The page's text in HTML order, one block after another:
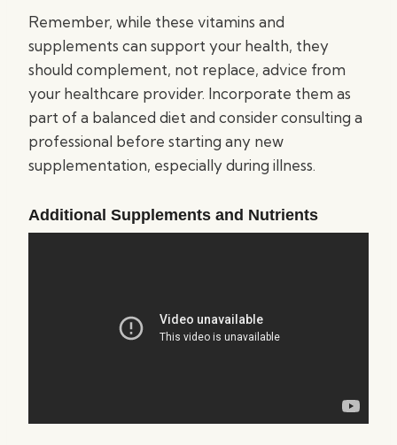
Remember, while these vitamins and
supplements can support your health, they
should complement, not replace, advice from
your healthcare provider. Incorporate them as
part of a balanced diet and consider consulting a
professional before starting any new
supplementation, especially during illness.
Additional Supplements and Nutrients